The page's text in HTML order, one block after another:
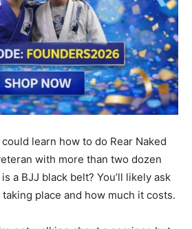
learn how to do Rear Naked
with more than two dozen
a BJJ black belt? You’ll likely ask
place and how much it costs.